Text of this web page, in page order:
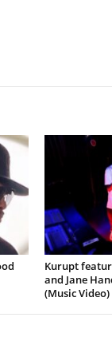
Kurupt
and Jane
(Music Video)